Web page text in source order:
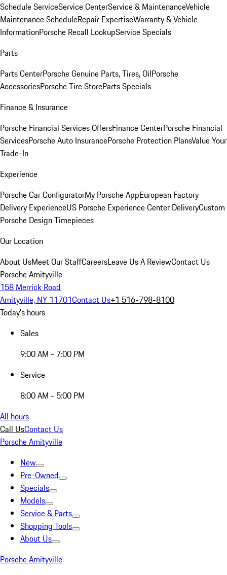
Schedule ServiceService CenterService & MaintenanceVehicle
Maintenance ScheduleRepair ExpertiseWarranty & Vehicle
InformationPorsche Recall LookupService Specials
Parts
Parts CenterPorsche Genuine Parts, Tires, OilPorsche
AccessoriesPorsche Tire StoreParts Specials
Finance & Insurance
Porsche Financial Services OffersFinance CenterPorsche Financial
ServicesPorsche Auto InsurancePorsche Protection PlansValue Your
Trade-In
Experience
Porsche Car ConfiguratorMy Porsche AppEuropean Factory
Delivery ExperienceUS Porsche Experience Center DeliveryCustom
Porsche Design Timepieces
Our Location
About UsMeet Our StaffCareersLeave Us A ReviewContact Us
Porsche Amityville
158 Merrick Road
Amityville, NY 11701Contact Us+1 516-798-8100
Today's hours
Sales
9:00 AM - 7:00 PM
Service
8:00 AM - 5:00 PM
All hours
Call UsContact Us
Porsche Amityville
New
Pre-Owned
Specials
Models
Service & Parts
Shopping Tools
About Us
Porsche Amityville